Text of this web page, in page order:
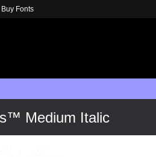
Medium Italic
Buy Fonts